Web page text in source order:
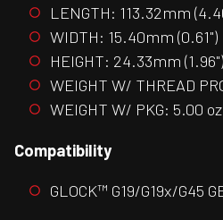
LENGTH: 113.32mm
WIDTH: 15.40mm (0.61")
HEIGHT: 24.33mm (1.96")
WEIGHT W/ THREAD
WEIGHT W/ PKG: 5.00 oz
Compatibility
GLOCK™ G19/G19x/G45